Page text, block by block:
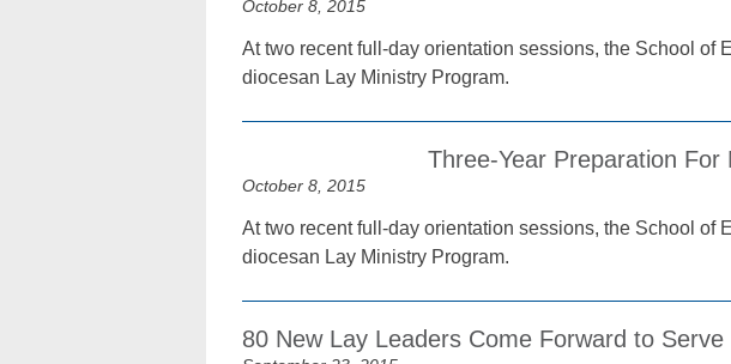
October 8, 2015
At two recent full-day orientation sessions, the School of
diocesan Lay Ministry Program.
Three-Year Preparation For
October 8, 2015
At two recent full-day orientation sessions, the School of
diocesan Lay Ministry Program.
80 New Lay Leaders Come Forward to Serve